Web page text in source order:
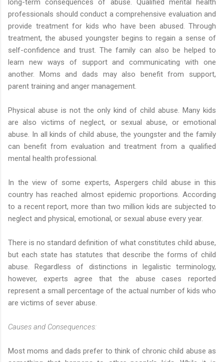
professionals should conduct a comprehensive evaluation and
provide treatment for kids who have been abused. Through
treatment, the abused youngster begins to regain a sense of
self-confidence and trust. The family can also be helped to
learn new ways of support and communicating with one
another. Moms and dads may also benefit from support,
parent training and anger management.
Physical abuse is not the only kind of child abuse. Many kids
are also victims of neglect, or sexual abuse, or emotional
abuse. In all kinds of child abuse, the youngster and the family
can benefit from evaluation and treatment from a qualified
mental health professional.
In the view of some experts, Aspergers child abuse in this
country has reached almost epidemic proportions. According
to a recent report, more than two million kids are subjected to
neglect and physical, emotional, or sexual abuse every year.
There is no standard definition of what constitutes child abuse,
but each state has statutes that describe the forms of child
abuse. Regardless of distinctions in legalistic terminology,
however, experts agree that the abuse cases reported
represent a small percentage of the actual number of kids who
are victims of sever abuse.
Causes and Consequences:
Most moms and dads prefer to think of chronic child abuse as